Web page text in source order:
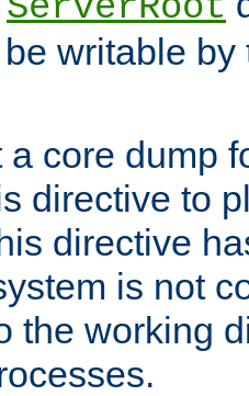
writable
a core dump
directive to
directive
is not
the working